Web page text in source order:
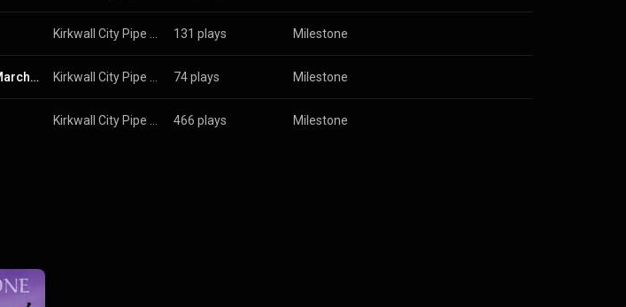
131 plays Milestone
The Bathgate Highland Gathering March Set 74 plays Milestone
466 plays Milestone